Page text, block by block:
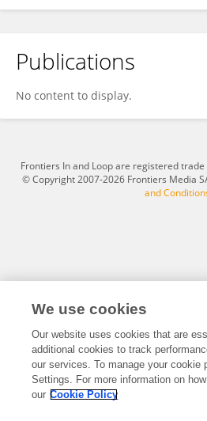
Arzu HARMANCI SEREN
Publications
No content to display.
Frontiers In and Loop are registered
© Copyright 2007-2026 Frontiers Media
and
We use cookies
Our website uses cookies that are
additional cookies to track
our services. To manage your cookie
Settings. For more information on
our Cookie Policy